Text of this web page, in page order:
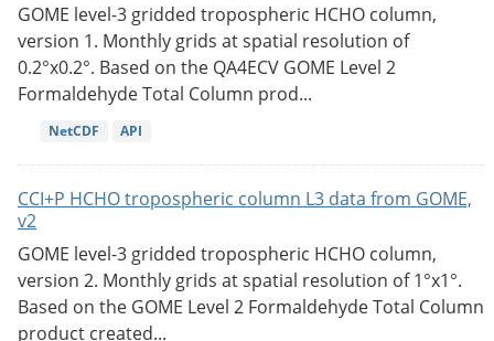
GOME level-3 gridded tropospheric HCHO column,
version 1. Monthly grids at spatial resolution of
0.2°x0.2°. Based on the QA4ECV GOME Level 2
Formaldehyde Total Column prod...
NetCDF API
CCI+P HCHO tropospheric column L3 data from GOME,
v2
GOME level-3 gridded tropospheric HCHO column,
version 2. Monthly grids at spatial resolution of 1°x1°.
Based on the GOME Level 2 Formaldehyde Total Column
product created...